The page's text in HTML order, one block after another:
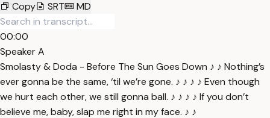
Copy
SRT MD
00:00
Speaker A
Smolasty & Doda - Before The Sun Goes Down ♪ ♪ Nothing’s
ever gonna be the same, ‘til we’re gone. ♪ ♪ ♪ ♪ Even though
we hurt each other, we still gonna ball. ♪ ♪ ♪ ♪ If you don’t
believe me, baby, slap me right in my face. ♪ ♪